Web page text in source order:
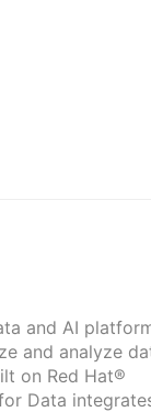
and AI
and analyze
on Red Hat®
Data